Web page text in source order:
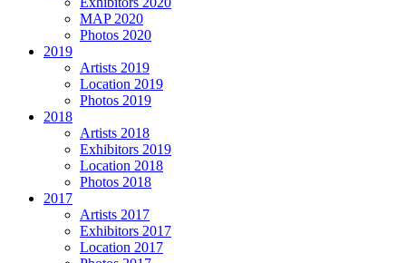
MAP 2020
Photos 2020
2019
Artists 2019
Location 2019
Photos 2019
2018
Artists 2018
Exhibitors 2019
Location 2018
Photos 2018
2017
Artists 2017
Exhibitors 2017
Location 2017